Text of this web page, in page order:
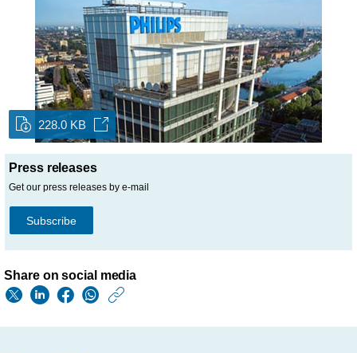
228.0 KB
Press releases
Get our press releases by e-mail
Subscribe
Share on social media
w/about/news/